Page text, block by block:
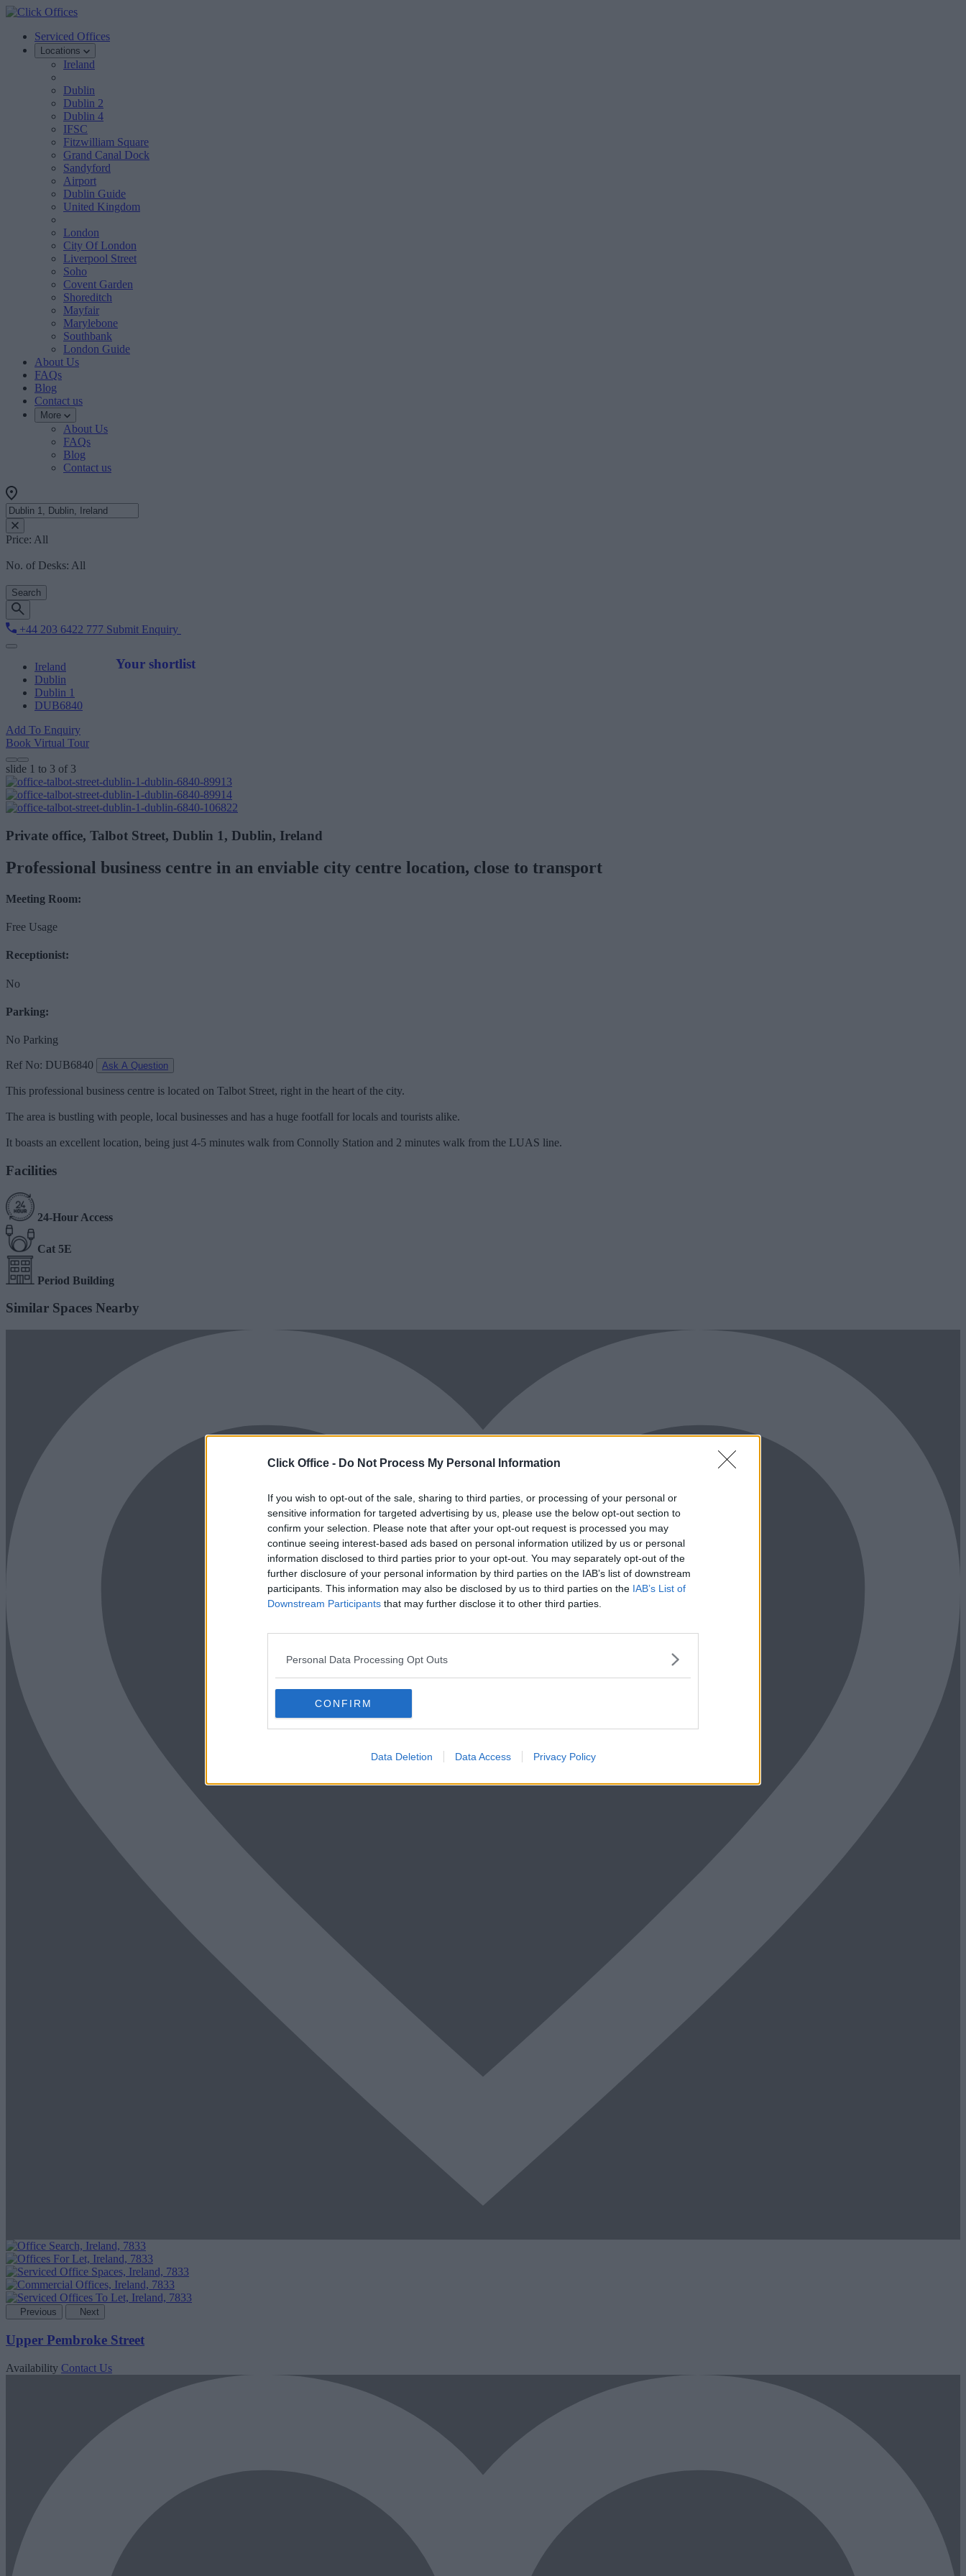
Click Office - Do Not Process My Personal Information
If you wish to opt-out of the sale, sharing to third parties, or processing of your personal or
sensitive information for targeted advertising by us, please use the below opt-out section to
confirm your selection. Please note that after your opt-out request is processed you may
continue seeing interest-based ads based on personal information utilized by us or personal
information disclosed to third parties prior to your opt-out. You may separately opt-out of the
further disclosure of your personal information by third parties on the IAB’s list of downstream
participants. This information may also be disclosed by us to third parties on the IAB’s List of
Downstream Participants that may further disclose it to other third parties.
Personal Data Processing Opt Outs
CONFIRM
Data Deletion Data Access Privacy Policy
Serviced Offices
Locations
Ireland
Dublin
Dublin 2
Dublin 4
IFSC
Fitzwilliam Square
Grand Canal Dock
Sandyford
Airport
Dublin Guide
United Kingdom
London
City Of London
Liverpool Street
Soho
Covent Garden
Shoreditch
Mayfair
Marylebone
Southbank
London Guide
About Us
FAQs
Blog
Contact us
More
About Us
FAQs
Blog
Contact us
Price: All
No. of Desks: All
Search
+44 203 6422 777 Submit Enquiry
Your shortlist
Ireland
Dublin
Dublin 1
DUB6840
Add To Enquiry
Book Virtual Tour
slide 1 to 3 of 3
Private office, Talbot Street, Dublin 1, Dublin, Ireland
Professional business centre in an enviable city centre location, close to transport
Meeting Room:
Free Usage
Receptionist:
No
Parking:
No Parking
Ref No: DUB6840 Ask A Question
This professional business centre is located on Talbot Street, right in the heart of the city.
The area is bustling with people, local businesses and has a huge footfall for locals and tourists alike.
It boasts an excellent location, being just 4-5 minutes walk from Connolly Station and 2 minutes walk from the LUAS line.
Facilities
24-Hour Access
Cat 5E
Period Building
Similar Spaces Nearby
Previous Next
Upper Pembroke Street
Availability Contact Us